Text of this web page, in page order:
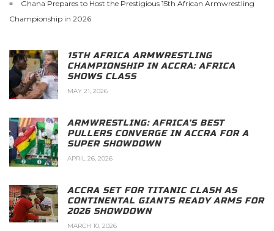
Ghana Prepares to Host the Prestigious 15th African Armwrestling
Championship in 2026
15TH AFRICA ARMWRESTLING
CHAMPIONSHIP IN ACCRA: AFRICA
SHOWS CLASS
MAY 21, 2026
ARMWRESTLING: AFRICA’S BEST
PULLERS CONVERGE IN ACCRA FOR A
SUPER SHOWDOWN
APRIL 26, 2026
ACCRA SET FOR TITANIC CLASH AS
CONTINENTAL GIANTS READY ARMS FOR
2026 SHOWDOWN
MARCH 10, 2026